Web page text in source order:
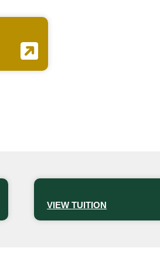
VIEW TUITION